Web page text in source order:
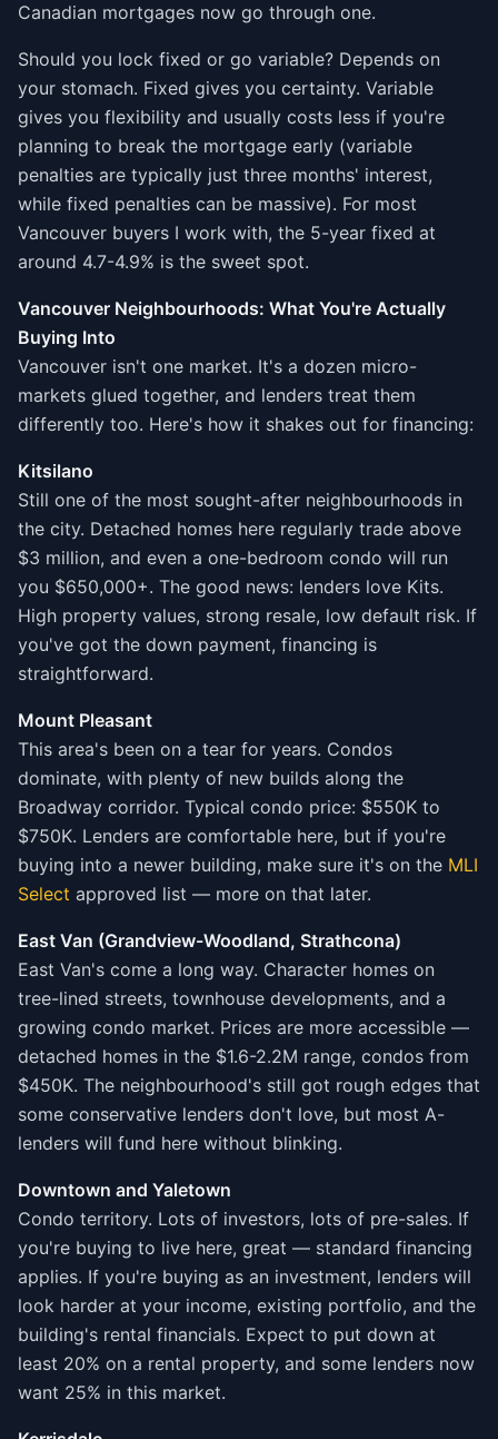
Canadian mortgages now go through one.
Should you lock fixed or go variable? Depends on
your stomach. Fixed gives you certainty. Variable
gives you flexibility and usually costs less if you're
planning to break the mortgage early (variable
penalties are typically just three months' interest,
while fixed penalties can be massive). For most
Vancouver buyers I work with, the 5-year fixed at
around 4.7-4.9% is the sweet spot.
Vancouver Neighbourhoods: What You're Actually
Buying Into
Vancouver isn't one market. It's a dozen micro-
markets glued together, and lenders treat them
differently too. Here's how it shakes out for financing:
Kitsilano
Still one of the most sought-after neighbourhoods in
the city. Detached homes here regularly trade above
$3 million, and even a one-bedroom condo will run
you $650,000+. The good news: lenders love Kits.
High property values, strong resale, low default risk. If
you've got the down payment, financing is
straightforward.
Mount Pleasant
This area's been on a tear for years. Condos
dominate, with plenty of new builds along the
Broadway corridor. Typical condo price: $550K to
$750K. Lenders are comfortable here, but if you're
buying into a newer building, make sure it's on the MLI
Select approved list — more on that later.
East Van (Grandview-Woodland, Strathcona)
East Van's come a long way. Character homes on
tree-lined streets, townhouse developments, and a
growing condo market. Prices are more accessible —
detached homes in the $1.6-2.2M range, condos from
$450K. The neighbourhood's still got rough edges that
some conservative lenders don't love, but most A-
lenders will fund here without blinking.
Downtown and Yaletown
Condo territory. Lots of investors, lots of pre-sales. If
you're buying to live here, great — standard financing
applies. If you're buying as an investment, lenders will
look harder at your income, existing portfolio, and the
building's rental financials. Expect to put down at
least 20% on a rental property, and some lenders now
want 25% in this market.